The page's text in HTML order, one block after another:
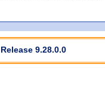
Release 9.28.0.0